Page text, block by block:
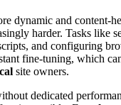
dynamic and content-
harder. Tasks like
and configuring
fine-tuning, which
site owners.
dedicated